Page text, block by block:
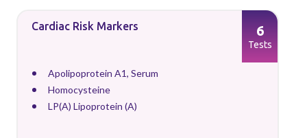
Cardiac Risk Markers
Apolipoprotein A1, Serum
Homocysteine
LP(A) Lipoprotein (A)
6
Tests